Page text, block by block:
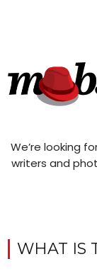
We’re looking
writers and
WHAT IS